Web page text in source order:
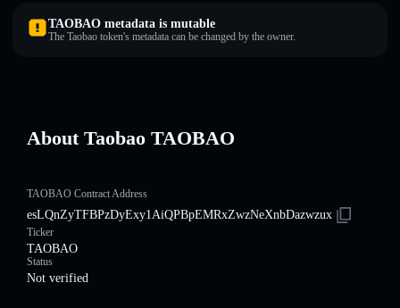
TAOBAO metadata is mutable
The Taobao token's metadata can be changed by the owner.
About Taobao TAOBAO
TAOBAO Contract Address
esLQnZyTFBPzDyExy1AiQPBpEMRxZwzNeXnbDazwzux
Ticker
TAOBAO
Status
Not verified